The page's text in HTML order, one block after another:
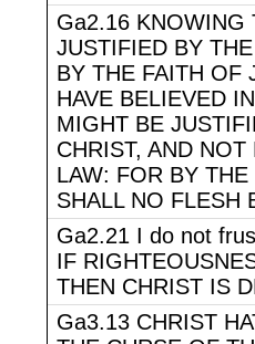
Ga2.16 KNOWING
JUSTIFIED BY
BY THE FAITH OF
HAVE BELIEVED
MIGHT BE
CHRIST, AND
LAW: FOR BY
SHALL NO FLESH
Ga2.21 I do not
IF
THEN CHRIST IS
Ga3.13 CHRIST